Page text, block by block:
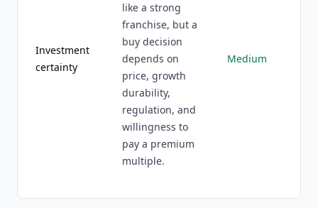
Investment
certainty
like a strong
franchise, but a
buy decision
depends on
price, growth
durability,
regulation, and
willingness to
pay a premium
multiple.
Medium